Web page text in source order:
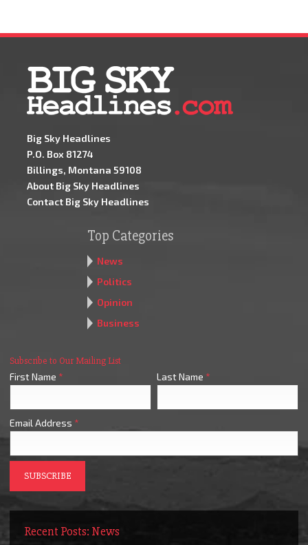
Big Sky Headlines
P.O. Box 81274
Billings, Montana 59108
About Big Sky Headlines
Contact Big Sky Headlines
Top Categories
News
Politics
Opinion
Business
Subscribe to Our Mailing List
First Name * Last Name *
Email Address *
Recent Posts: News